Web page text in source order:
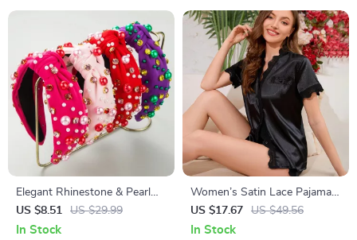
Elegant Rhinestone & Pearl
Knot Headbands
US $8.51 US $29.99
In Stock
Women’s Satin Lace Pajama
Set – Short Sleeve Top &
Shorts Sleepwear
US $17.67 US $49.56
In Stock